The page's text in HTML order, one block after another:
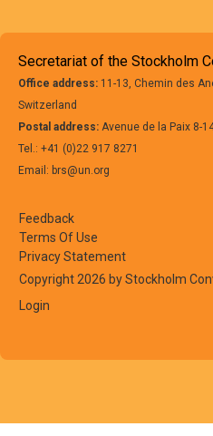
Secretariat of the Stockholm
Office address: 11-13, Chemin des
Switzerland
Postal address: Avenue de la Paix 8-
Tel.: +41 (0)22 917 8271
Email: brs@un.org
Feedback
Terms Of Use
Privacy Statement
Copyright 2026 by Stockholm
Login